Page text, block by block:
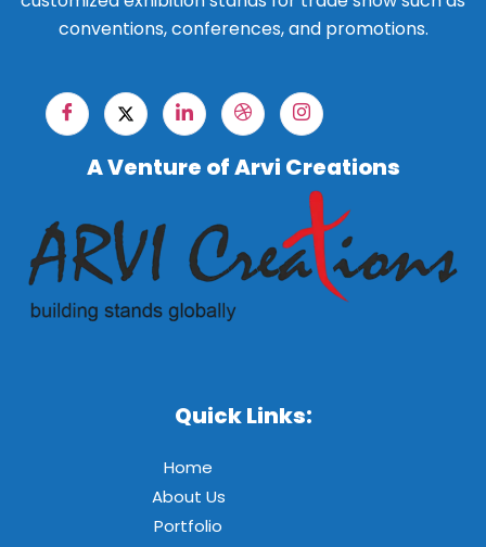
conventions, conferences, and promotions.
A Venture of Arvi Creations
Quick Links:
Home
About Us
Portfolio